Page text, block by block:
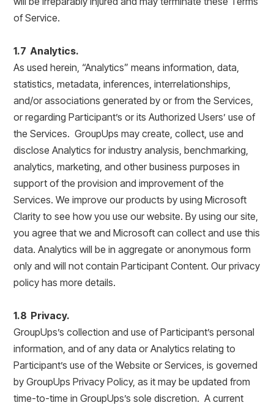
of Service.
1.7 Analytics.
As used herein, “Analytics” means information, data,
statistics, metadata, inferences, interrelationships,
and/or associations generated by or from the Services,
or regarding Participant’s or its Authorized Users’ use of
the Services. GroupUps may create, collect, use and
disclose Analytics for industry analysis, benchmarking,
analytics, marketing, and other business purposes in
support of the provision and improvement of the
Services. We improve our products by using Microsoft
Clarity to see how you use our website. By using our site,
you agree that we and Microsoft can collect and use this
data. Analytics will be in aggregate or anonymous form
only and will not contain Participant Content. Our privacy
policy has more details.
1.8 Privacy.
GroupUps’s collection and use of Participant’s personal
information, and of any data or Analytics relating to
Participant’s use of the Website or Services, is governed
by GroupUps Privacy Policy, as it may be updated from
time-to-time in GroupUps’s sole discretion. A current